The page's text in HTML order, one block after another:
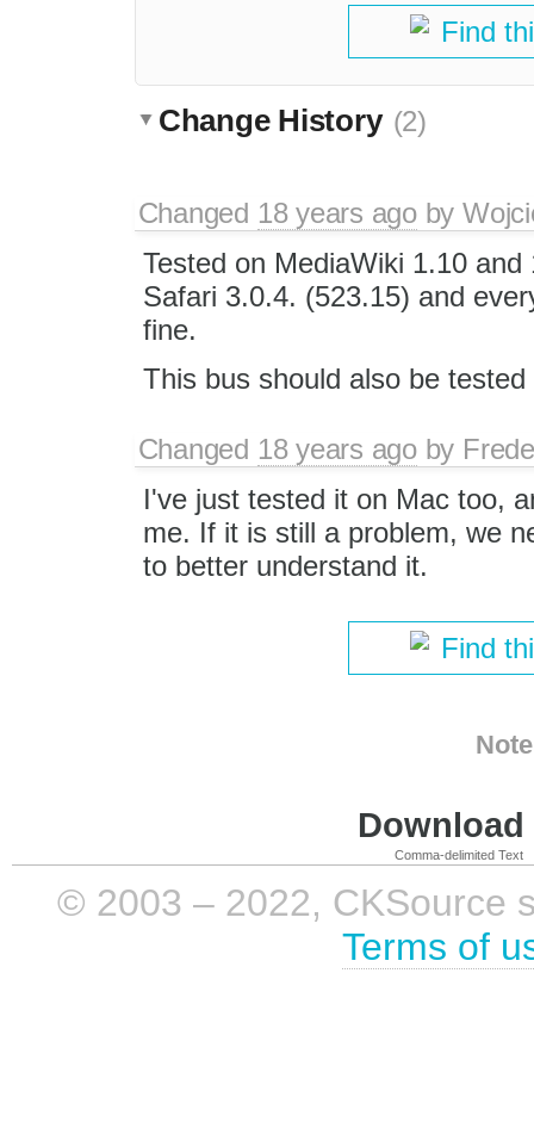
Find
Change History (2)
Changed 18 years agoby
Tested on MediaWiki 1.10 and
Safari 3.0.4. (523.15) and
fine.
This bus should also be
Changed 18 years agoby
I've just tested it on Mac too,
me. If it is still a problem, we
to better understand it.
Find
Comma-delimited Text
© 2003 – 2022, CKSource
Terms of